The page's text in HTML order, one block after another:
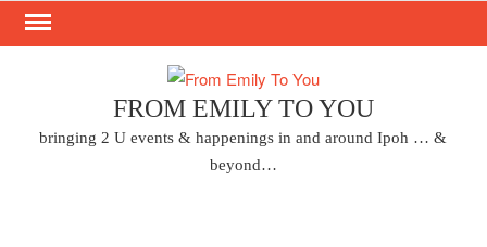
Skip
FROM EMILY TO YOU
bringing 2 U events & happenings in and around Ipoh … &
beyond…